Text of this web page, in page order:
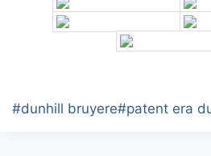
Post
#dunhill bruyere#patent era